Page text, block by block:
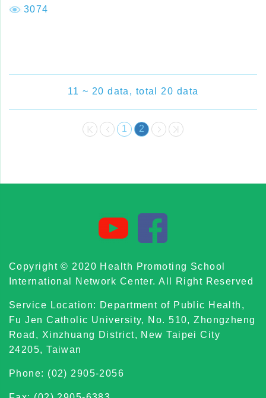
the Perspective of Students' Health Behavior
3074
11 ~ 20 data, total 20 data
1 2
Copyright © 2020 Health Promoting School
International Network Center. All Right Reserved
Service Location: Department of Public Health,
Fu Jen Catholic University, No. 510, Zhongzheng
Road, Xinzhuang District, New Taipei City
24205, Taiwan
Phone: (02) 2905-2056